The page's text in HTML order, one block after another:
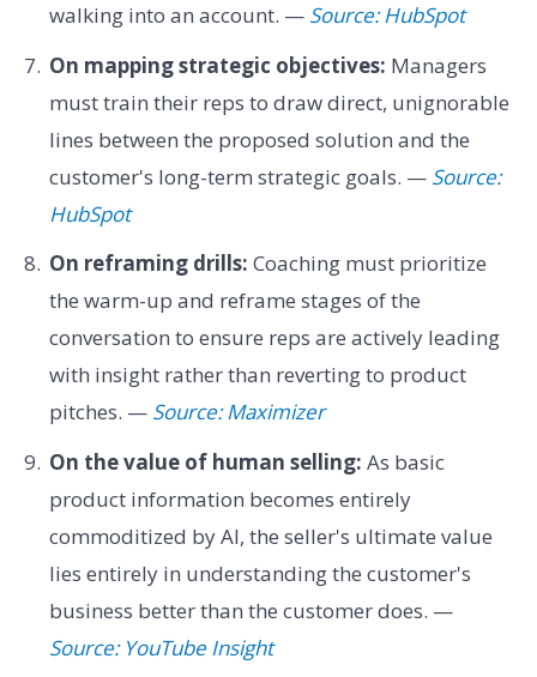
walking into an account. — Source: HubSpot
On mapping strategic objectives: Managers
must train their reps to draw direct, unignorable
lines between the proposed solution and the
customer's long-term strategic goals. — Source:
HubSpot
On reframing drills: Coaching must prioritize
the warm-up and reframe stages of the
conversation to ensure reps are actively leading
with insight rather than reverting to product
pitches. — Source: Maximizer
On the value of human selling: As basic
product information becomes entirely
commoditized by AI, the seller's ultimate value
lies entirely in understanding the customer's
business better than the customer does. —
Source: YouTube Insight